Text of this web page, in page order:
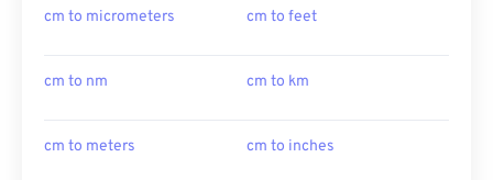
cm to micrometers cm to feet
cm to nm cm to km
cm to meters cm to inches